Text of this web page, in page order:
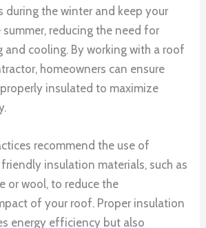
during the winter and keep your
reducing the need for
and cooling. By working with a roof
homeowners can ensure
insulated to maximize
recommend the use of
insulation materials, such as
or wool, to reduce the
of your roof. Proper insulation
energy efficiency but also